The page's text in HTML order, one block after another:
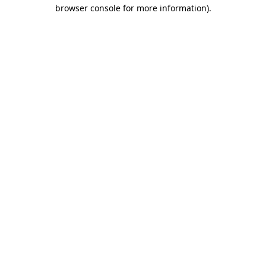
browser console for more information).